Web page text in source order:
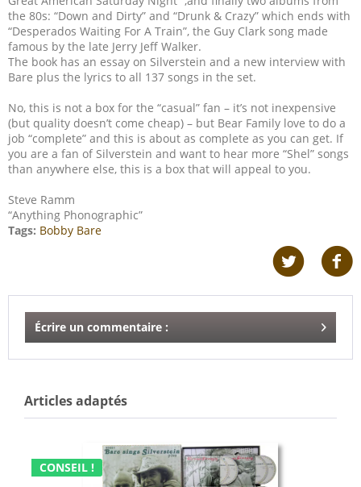
the 80s: “Down and Dirty” and “Drunk & Crazy” which ends with
“Desperados Waiting For A Train”, the Guy Clark song made
famous by the late Jerry Jeff Walker.
The book has an essay on Silverstein and a new interview with
Bare plus the lyrics to all 137 songs in the set.
No, this is not a box for the “casual” fan – it’s not inexpensive
(but quality doesn’t come cheap) – but Bear Family love to do a
job “complete” and this is about as complete as you can get. If
you are a fan of Silverstein and want to hear more “Shel” songs
than anywhere else, this is a box that will appeal to you.
Steve Ramm
“Anything Phonographic”
Tags: Bobby Bare
Écrire un commentaire :
Articles adaptés
CONSEIL !